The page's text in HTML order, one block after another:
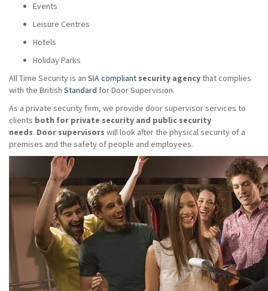
Events
Leisure Centres
Hotels
Holiday Parks
All Time Security is an SIA compliant security agencythat complies
with the British Standard for Door Supervision.
As a private security firm, we provide door supervisor services to
clients both for private security and public security
needs. Door supervisors will look after the physical security of a
premises and the safety of people and employees.